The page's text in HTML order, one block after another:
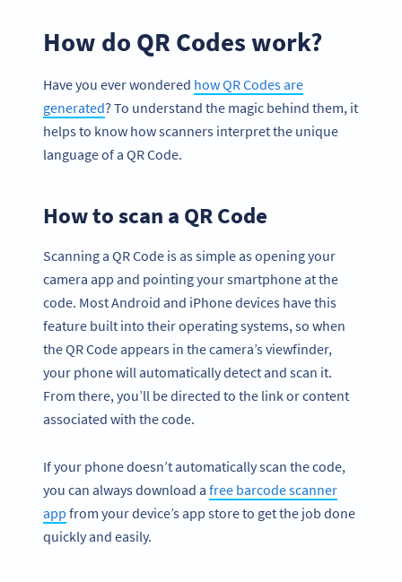
How do QR Codes work?
Have you ever wondered how QR Codes are
generated? To understand the magic behind them, it
helps to know how scanners interpret the unique
language of a QR Code.
How to scan a QR Code
Scanning a QR Code is as simple as opening your
camera app and pointing your smartphone at the
code. Most Android and iPhone devices have this
feature built into their operating systems, so when
the QR Code appears in the camera’s viewfinder,
your phone will automatically detect and scan it.
From there, you’ll be directed to the link or content
associated with the code.
If your phone doesn’t automatically scan the code,
you can always download a free barcode scanner
app from your device’s app store to get the job done
quickly and easily.